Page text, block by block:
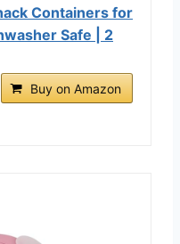
Containers for
Safe | 2
Buy on Amazon